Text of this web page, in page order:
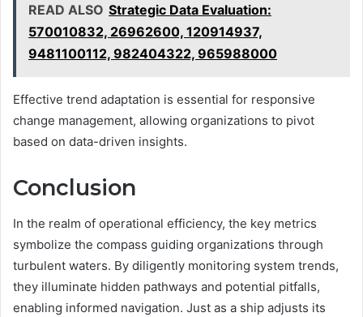
READ ALSO Strategic Data Evaluation:
570010832, 26962600, 120914937,
9481100112, 982404322, 965988000
Effective trend adaptation is essential for responsive
change management, allowing organizations to pivot
based on data-driven insights.
Conclusion
In the realm of operational efficiency, the key metrics
symbolize the compass guiding organizations through
turbulent waters. By diligently monitoring system trends,
they illuminate hidden pathways and potential pitfalls,
enabling informed navigation. Just as a ship adjusts its